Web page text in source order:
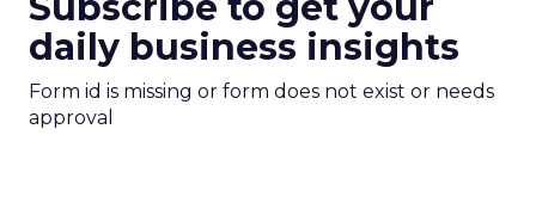
daily business insights
Form id is missing or form does not exist or needs
approval